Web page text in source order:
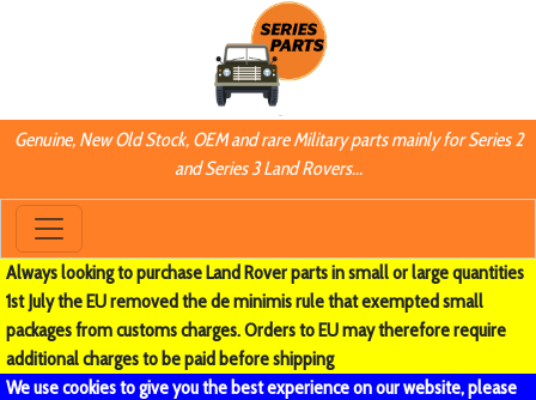
Genuine, New Old Stock, OEM and rare Military parts mainly for Series 2
and Series 3 Land Rovers...
Always looking to purchase Land Rover parts in small or large quantities
1st July the EU removed the de minimis rule that exempted small
packages from customs charges. Orders to EU may therefore require
additional charges to be paid before shipping
We use cookies to give you the best experience on our website, please